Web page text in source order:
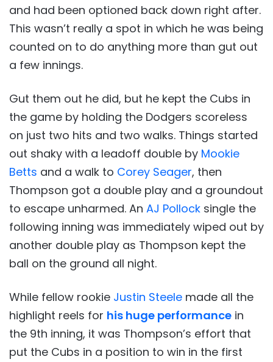
and had been optioned back down right after.
This wasn’t really a spot in which he was being
counted on to do anything more than gut out
a few innings.
Gut them out he did, but he kept the Cubs in
the game by holding the Dodgers scoreless
on just two hits and two walks. Things started
out shaky with a leadoff double by Mookie
Betts and a walk to Corey Seager, then
Thompson got a double play and a groundout
to escape unharmed. An AJ Pollock single the
following inning was immediately wiped out by
another double play as Thompson kept the
ball on the ground all night.
While fellow rookie Justin Steele made all the
highlight reels for his huge performance in
the 9th inning, it was Thompson’s effort that
put the Cubs in a position to win in the first